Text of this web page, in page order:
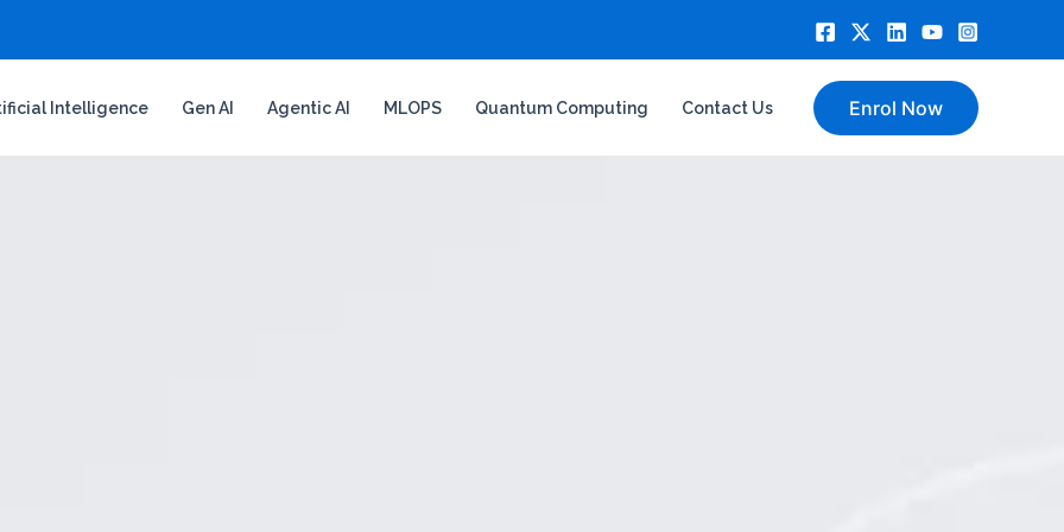
Intelligence Gen AI Agentic AI MLOPS Quantum Computing Contact Us Enrol Now